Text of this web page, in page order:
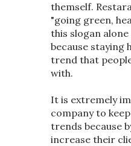
themself.
"going green,
this slogan
because staying
trend that
with.
It is extremely
company to
trends because
increase their